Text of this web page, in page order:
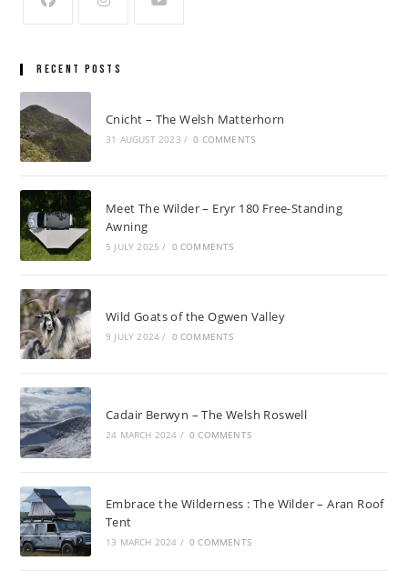
Recent Posts
Cnicht – The Welsh Matterhorn
31 AUGUST 2023 / 0 COMMENTS
Meet The Wilder – Eryr 180 Free-Standing
Awning
5 JULY 2025 / 0 COMMENTS
Wild Goats of the Ogwen Valley
9 JULY 2024 / 0 COMMENTS
Cadair Berwyn – The Welsh Roswell
24 MARCH 2024 / 0 COMMENTS
Embrace the Wilderness : The Wilder – Aran Roof
Tent
13 MARCH 2024 / 0 COMMENTS